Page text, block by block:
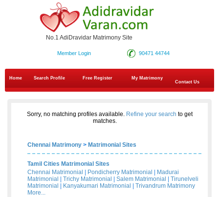
No.1 AdiDravidar Matrimony Site
90471 44744
Member Login
Home Search Profile Free Register
My Matrimony
Contact Us
Sorry, no matching profiles available. Refine your search to get
matches.
Chennai Matrimony > Matrimonial Sites
Tamil Cities Matrimonial Sites
Chennai Matrimonial
Pondicherry Matrimonial
Madurai
Matrimonial
Trichy Matrimonial Salem Matrimonial
Tirunelveli
Matrimonial
Kanyakumari Matrimonial
Trivandrum Matrimony
More...